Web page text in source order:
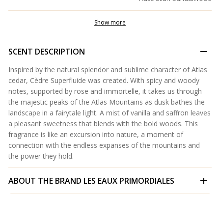
Show more
SCENT DESCRIPTION
Inspired by the natural splendor and sublime character of Atlas
cedar, Cèdre Superfluide was created. With spicy and woody
notes, supported by rose and immortelle, it takes us through
the majestic peaks of the Atlas Mountains as dusk bathes the
landscape in a fairytale light. A mist of vanilla and saffron leaves
a pleasant sweetness that blends with the bold woods. This
fragrance is like an excursion into nature, a moment of
connection with the endless expanses of the mountains and
the power they hold.
ABOUT THE BRAND LES EAUX PRIMORDIALES